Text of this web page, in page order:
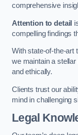
comprehensive
Attention to detail
compelling findings
With state-of-the-art
we maintain a
and ethically.
Clients trust our
mind in challenging
Legal